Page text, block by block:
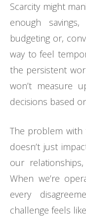
Scarcity might
enough
budgeting or,
way to feel
the persistent
won’t measure
decisions based
The problem with
doesn’t just
our
When we’re
every
challenge feels